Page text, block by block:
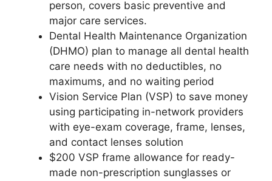
person, covers basic preventive and
major care services.
Dental Health Maintenance Organization
(DHMO) plan to manage all dental health
care needs with no deductibles, no
maximums, and no waiting period
Vision Service Plan (VSP) to save money
using participating in-network providers
with eye-exam coverage, frame, lenses,
and contact lenses solution
$200 VSP frame allowance for ready-
made non-prescription sunglasses or